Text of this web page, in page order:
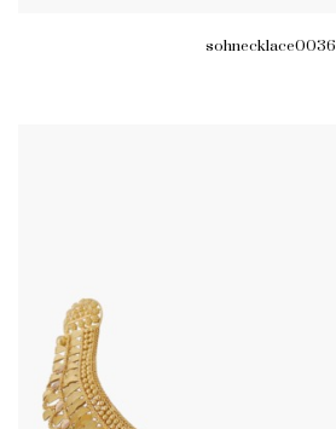
sohnecklace0036